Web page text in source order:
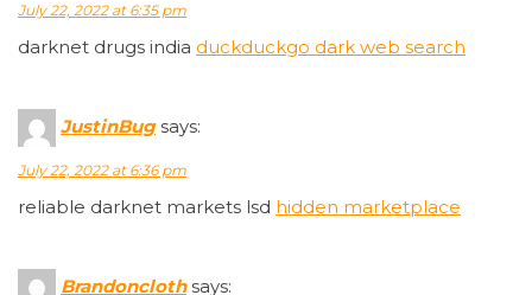
July 22, 2022 at 6:35 pm
darknet drugs india duckduckgo dark web search
JustinBug says:
July 22, 2022 at 6:36 pm
reliable darknet markets lsd hidden marketplace
Brandoncloth says: